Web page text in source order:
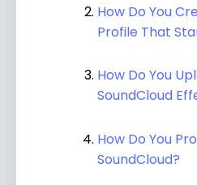
How Do You
Profile That
How Do You
SoundCloud
How Do You
SoundCloud?